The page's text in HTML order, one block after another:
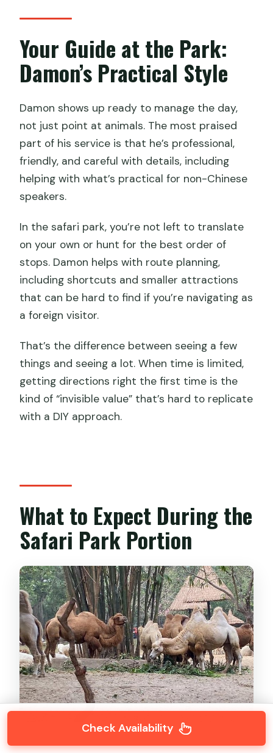
Your Guide at the Park:
Damon’s Practical Style
Damon shows up ready to manage the day,
not just point at animals. The most praised
part of his service is that he’s professional,
friendly, and careful with details, including
helping with what’s practical for non-Chinese
speakers.
In the safari park, you’re not left to translate
on your own or hunt for the best order of
stops. Damon helps with route planning,
including shortcuts and smaller attractions
that can be hard to find if you’re navigating as
a foreign visitor.
That’s the difference between seeing a few
things and seeing a lot. When time is limited,
getting directions right the first time is the
kind of “invisible value” that’s hard to replicate
with a DIY approach.
What to Expect During the
Safari Park Portion
Check Availability